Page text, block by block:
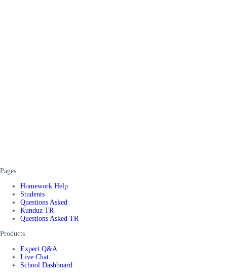
Pages
Homework Help
Students
Questions Asked
Kunduz TR
Questions Asked TR
Products
Expert Q&A
Live Chat
School Dashboard